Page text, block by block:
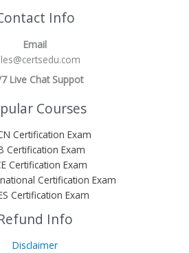
Info
Email
Live Chat Suppot
Courses
Certification Exam
Certification Exam
Certification Exam
Certification Exam
Certification Exam
Info
Disclaimer